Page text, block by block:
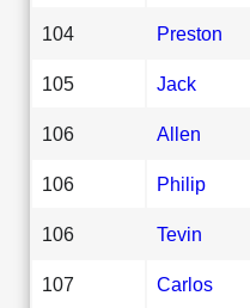
104 Preston
105 Jack
106 Allen
106 Philip
106 Tevin
107 Carlos